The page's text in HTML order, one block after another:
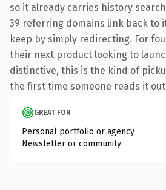
so it already carries history
39 referring domains link back to
keep by simply redirecting. For
their next product looking to
distinctive, this is the kind of
the first time someone reads it
GREAT FOR
Personal portfolio or agency
Newsletter or community